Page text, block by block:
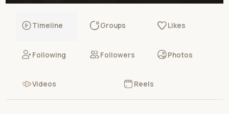
Timeline Groups Likes
Following Followers Photos
Videos Reels